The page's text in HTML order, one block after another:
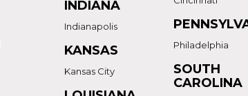
INDIANA
Indianapolis
KANSAS
Kansas City
Philadelphia
SOUTH
CAROLINA